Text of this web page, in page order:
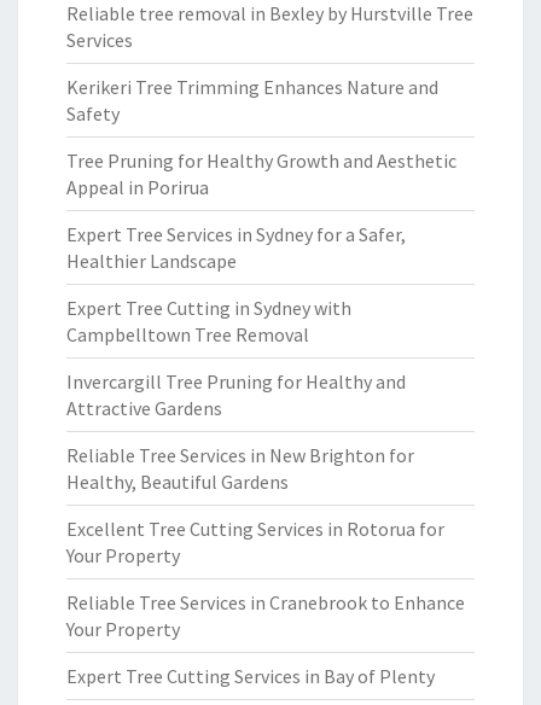
Reliable tree removal in Bexley by Hurstville Tree
Services
Kerikeri Tree Trimming Enhances Nature and
Safety
Tree Pruning for Healthy Growth and Aesthetic
Appeal in Porirua
Expert Tree Services in Sydney for a Safer,
Healthier Landscape
Expert Tree Cutting in Sydney with
Campbelltown Tree Removal
Invercargill Tree Pruning for Healthy and
Attractive Gardens
Reliable Tree Services in New Brighton for
Healthy, Beautiful Gardens
Excellent Tree Cutting Services in Rotorua for
Your Property
Reliable Tree Services in Cranebrook to Enhance
Your Property
Expert Tree Cutting Services in Bay of Plenty